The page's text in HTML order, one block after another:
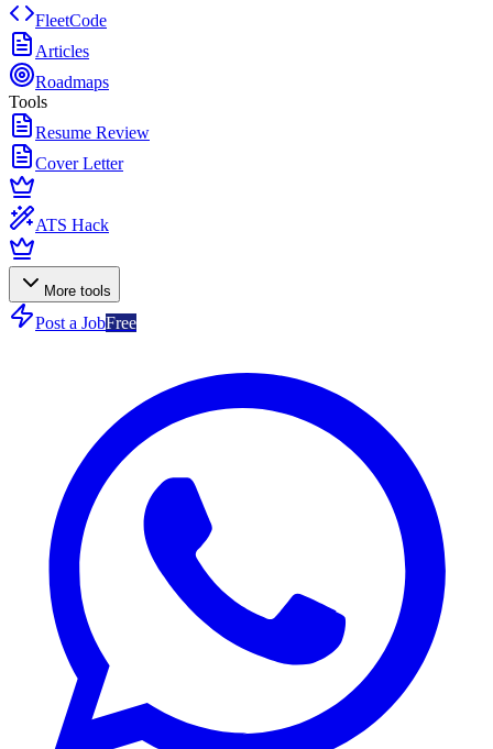
FleetCode
Articles
Roadmaps
Tools
Resume Review
Cover Letter
ATS Hack
More tools
Post a JobFree